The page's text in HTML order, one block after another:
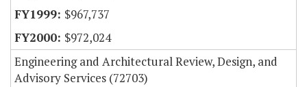
$967,737
$972,024
Engineering and Architectural Review, Design, and
Advisory Services (72703)